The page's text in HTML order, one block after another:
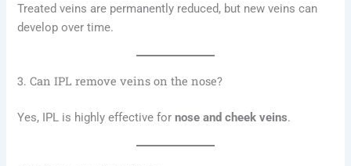
Treated veins are permanently reduced, but new veins can
develop over time.
3. Can IPL remove veins on the nose?
Yes, IPL is highly effective fornose and cheek veins.